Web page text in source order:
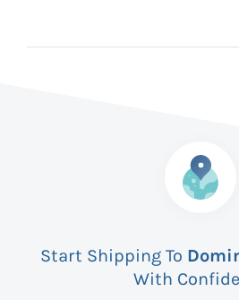
Start Shipping To
With